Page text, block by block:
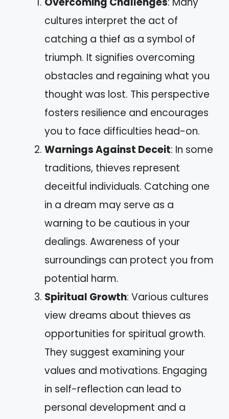
cultures interpret the act of
catching a thief as a symbol of
triumph. It signifies overcoming
obstacles and regaining what you
thought was lost. This perspective
fosters resilience and encourages
you to face difficulties head-on.
Warnings Against Deceit: In some
traditions, thieves represent
deceitful individuals. Catching one
in a dream may serve as a
warning to be cautious in your
dealings. Awareness of your
surroundings can protect you from
potential harm.
Spiritual Growth: Various cultures
view dreams about thieves as
opportunities for spiritual growth.
They suggest examining your
values and motivations. Engaging
in self-reflection can lead to
personal development and a